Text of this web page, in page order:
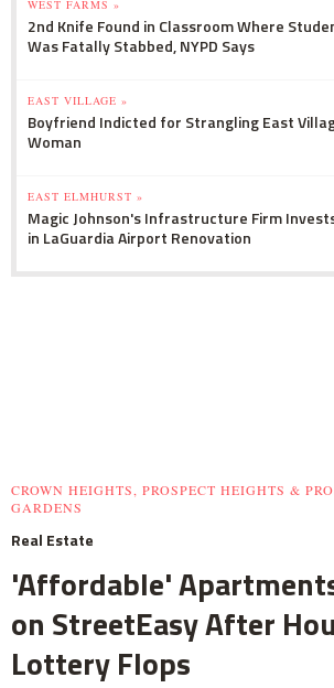
WEST FARMS »
2nd Knife Found in Classroom Where
Was Fatally Stabbed, NYPD Says
EAST VILLAGE »
Boyfriend Indicted for Strangling East
Woman
EAST ELMHURST »
Magic Johnson's Infrastructure Firm
in LaGuardia Airport Renovation
CROWN HEIGHTS, PROSPECT HEIGHTS &
GARDENS
Real Estate
'Affordable'
on StreetEasy After
Lottery Flops